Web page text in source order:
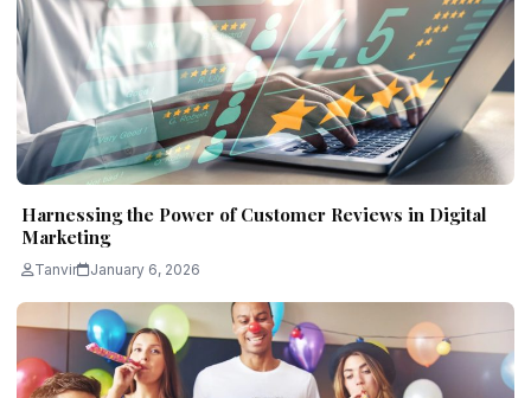
Harnessing the Power of Customer Reviews in Digital
Marketing
Tanvir January 6, 2026